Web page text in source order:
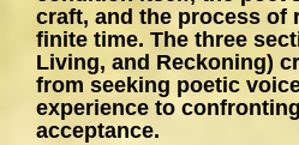
craft, and the process of
finite time. The three
Living, and Reckoning)
from seeking poetic
experience to
acceptance.